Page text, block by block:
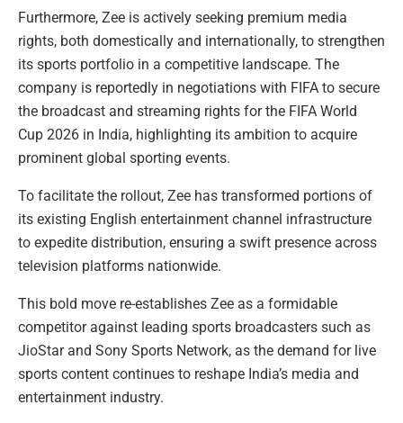
Furthermore, Zee is actively seeking premium media
rights, both domestically and internationally, to strengthen
its sports portfolio in a competitive landscape. The
company is reportedly in negotiations with FIFA to secure
the broadcast and streaming rights for the FIFA World
Cup 2026 in India, highlighting its ambition to acquire
prominent global sporting events.
To facilitate the rollout, Zee has transformed portions of
its existing English entertainment channel infrastructure
to expedite distribution, ensuring a swift presence across
television platforms nationwide.
This bold move re-establishes Zee as a formidable
competitor against leading sports broadcasters such as
JioStar and Sony Sports Network, as the demand for live
sports content continues to reshape India’s media and
entertainment industry.